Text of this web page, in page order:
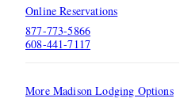
Online Reservations
877-773-5866
608-441-7117
More Madison Lodging Options